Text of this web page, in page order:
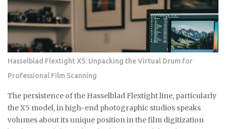
예요. 그리고 15분 정도 기다리면 식초가 곰팡이를 분해하기 시작해
요. 시간이 지나면 칫솔로 살살 문질러주세요. 힘들게 박박 문지를 필
요 없어요. 식초가 이미 곰팡이를 약하게 만들어놨으니까 가볍게 문
질러도...
months of this year, we have witnessed a fascinating
decoupling where the M11-P experiences a sharp baseline
thinning while the legacy M10-R achieves a status akin to a
blue-chip commodity. This is not a mere glitch in the matrix
but a fundamental shift in how collectors and high-net-
worth users perceive the intersection of longevity, tactile
reliability, and the elusive quality of digital soul. The current
economic climate has forced a re-evaluation of what
constitutes a durable asset in a world saturated with
disposable silicon. F...
Hasselblad Flextight X5: Unpacking the Virtual Drum for
Professional Film Scanning
The persistence of the Hasselblad Flextight line, particularly
the X5 model, in high-end photographic studios speaks
volumes about its unique position in the film digitization